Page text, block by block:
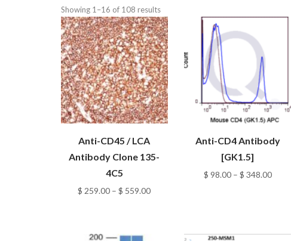
Showing 1–16 of 108 results
Sorted
by
popularity
Anti-CD45 / LCA
Antibody Clone 135-
4C5
$ 259.00 – $ 559.00Price
Anti-CD4 Antibody
[GK1.5]
$ 98.00 – $ 348.00Price